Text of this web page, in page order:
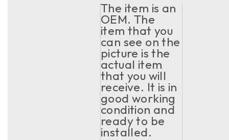
The item is an
OEM. The
item that you
can see on the
picture is the
actual item
that you will
receive. It is in
good working
condition and
ready to be
installed.